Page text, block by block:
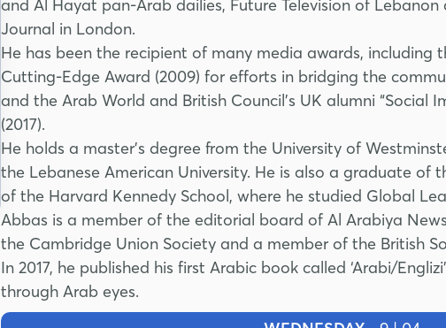
and Al Hayat pan-Arab dailies, Future Television of
Journal in London.
He has been the recipient of many media awards, including
Cutting-Edge Award (2009) for efforts in bridging the
and the Arab World and British Council’s UK alumni “Social
(2017).
He holds a master’s degree from the University of
the Lebanese American University. He is also a graduate of
of the Harvard Kennedy School, where he studied Global
Abbas is a member of the editorial board of Al Arabiya
the Cambridge Union Society and a member of the British
In 2017, he published his first Arabic book called ‘Arabi/
through Arab eyes.